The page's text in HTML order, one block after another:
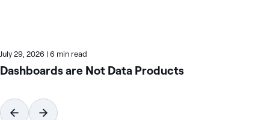
July 29, 2026 | 6 min read
Dashboards are Not Data Products